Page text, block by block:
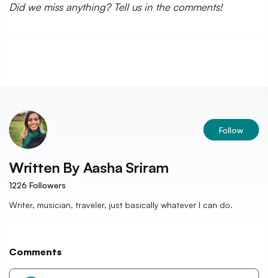
Did we miss anything? Tell us in the comments!
Follow
Written By Aasha Sriram
1226 Followers
Writer, musician, traveler, just basically whatever I can do.
Comments